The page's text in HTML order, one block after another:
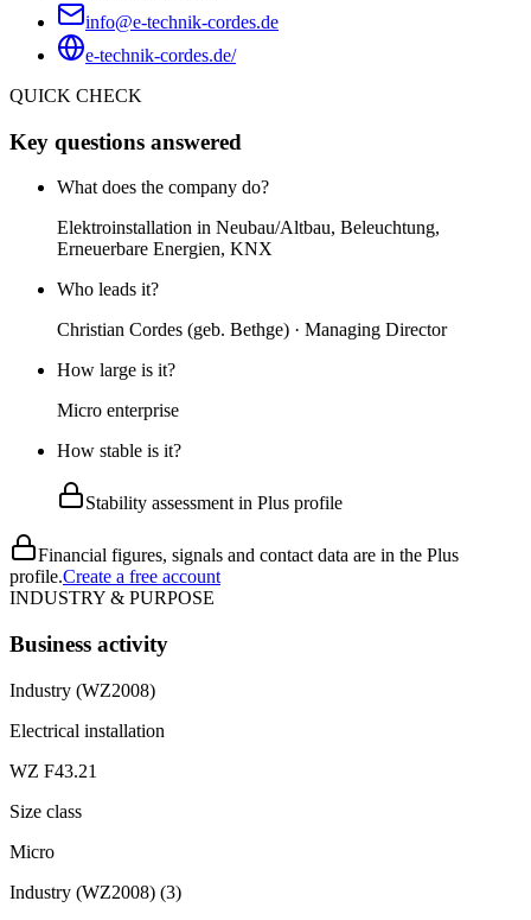
info@e-technik-cordes.de
e-technik-cordes.de/
QUICK CHECK
Key questions answered
What does the company do?
Elektroinstallation in Neubau/Altbau, Beleuchtung,
Erneuerbare Energien, KNX
Who leads it?
Christian Cordes (geb. Bethge) · Managing Director
How large is it?
Micro enterprise
How stable is it?
Stability assessment in Plus profile
Financial figures, signals and contact data are in the Plus
profile.Create a free account
INDUSTRY & PURPOSE
Business activity
Industry (WZ2008)
Electrical installation
WZ F43.21
Size class
Micro
Industry (WZ2008) (3)